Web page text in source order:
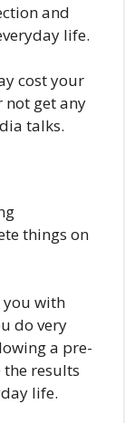
and
life.
cost your
not get any
talks.
things on
you with
do very
a pre-
results
life.